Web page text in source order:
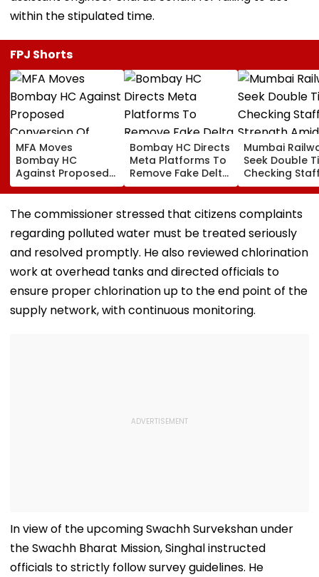
within the stipulated time.
FPJ Shorts
MFA Moves
Bombay HC
Against Proposed
Conversion Of
Bandra’s Neville
D’Souza Football
Convention Centre
Bombay HC Directs
Meta Platforms To
Remove Fake Delta
Corp Social Media
Accounts And AI-
Generated
Mumbai
Seek Double
Checking
Strength Amid
In AI-
Fake Tickets
The commissioner stressed that citizens complaints
regarding polluted water must be treated seriously
and resolved promptly. He also reviewed chlorination
work at overhead tanks and directed officials to
ensure proper chlorination up to the end point of the
supply network, with continuous monitoring.
In view of the upcoming Swachh Survekshan under
the Swachh Bharat Mission, Singhal instructed
officials to strictly follow survey guidelines. He